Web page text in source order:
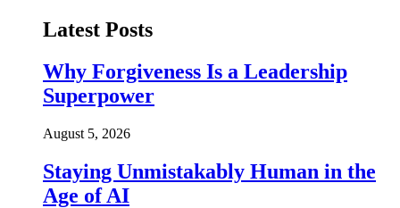
Latest Posts
Why Forgiveness Is a Leadership
Superpower
August 5, 2026
Staying Unmistakably Human in the
Age of AI